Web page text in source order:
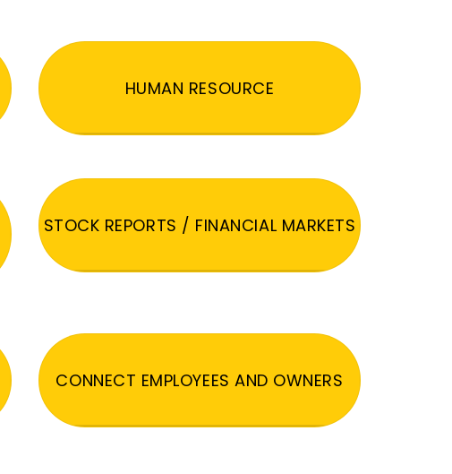
HUMAN RESOURCE
STOCK REPORTS / FINANCIAL MARKETS
CONNECT EMPLOYEES AND OWNERS